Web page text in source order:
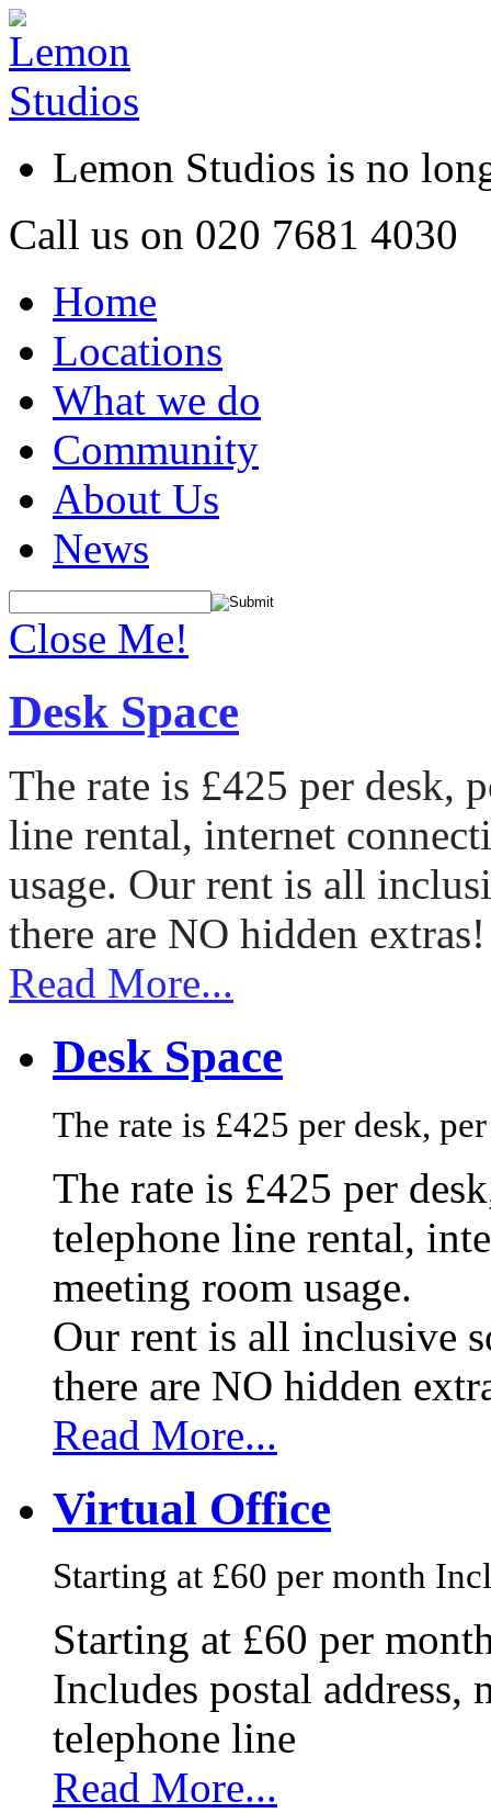
Lemon Studios is no
Call us on 020 7681 4030
Home
Locations
What we do
Community
About Us
News
Close Me!
Desk Space
The rate is £425 per desk,
line rental, internet
usage. Our rent is all
there are NO hidden extras!
Read More...
Desk Space
The rate is £425 per desk,
The rate is £425 per
telephone line rental,
meeting room usage.
Our rent is all inclusive
there are NO hidden
Read More...
Virtual Office
Starting at £60 per month
Starting at £60 per
Includes postal
telephone line
Read More...